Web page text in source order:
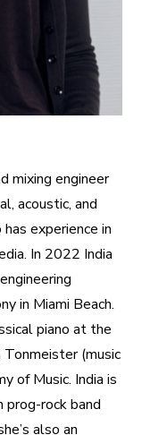
mixing engineer
acoustic, and
experience in
In 2022 India
in Miami Beach.
piano at the
(music
of Music. India is
rock band
also an